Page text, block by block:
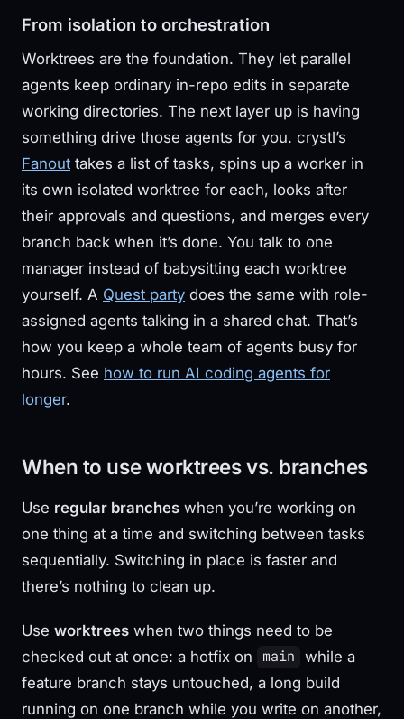
From isolation to orchestration
Worktrees are the foundation. They let parallel
agents keep ordinary in-repo edits in separate
working directories. The next layer up is having
something drive those agents for you. crystl’s
Fanout takes a list of tasks, spins up a worker in
its own isolated worktree for each, looks after
their approvals and questions, and merges every
branch back when it’s done. You talk to one
manager instead of babysitting each worktree
yourself. A Quest party does the same with role-
assigned agents talking in a shared chat. That’s
how you keep a whole team of agents busy for
hours. See how to run AI coding agents for
longer.
When to use worktrees vs. branches
Use regular branches when you’re working on
one thing at a time and switching between tasks
sequentially. Switching in place is faster and
there’s nothing to clean up.
Use worktrees when two things need to be
checked out at once: a hotfix on
main while a
feature branch stays untouched, a long build
running on one branch while you write on another,